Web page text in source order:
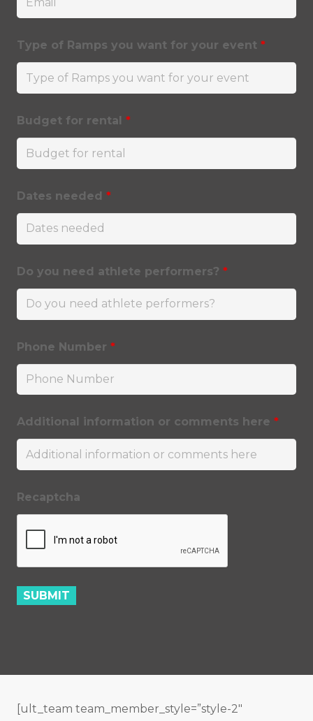
Type of Ramps you want for your event *
Budget for rental *
Dates needed *
Do you need athlete performers? *
Phone Number *
Additional information or comments here *
Recaptcha
[ult_team team_member_style=”style-2″